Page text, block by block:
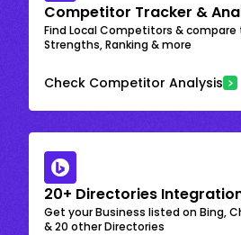
Competitor Tracker &
Find Local Competitors & compare
Strengths, Ranking & more
Check Competitor Analysis
20+ Directories
Get your Business listed on Bing,
& 20 other Directories